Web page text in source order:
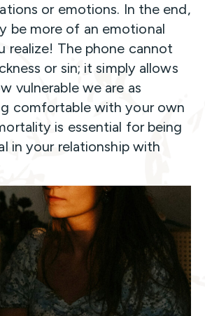
or emotions. In the end,
be more of an emotional
realize! The phone cannot
or sin; it simply allows
vulnerable we are as
comfortable with your own
is essential for being
in your relationship with